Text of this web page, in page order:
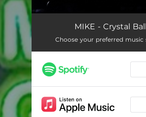
Crystal BallMIKE - Crystal Ball
Choose your preferred music